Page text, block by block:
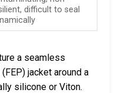
difficult to seal
a seamless
jacket around a
silicone or Viton.